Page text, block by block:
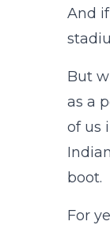
And
But
as a
of us
boot.
For